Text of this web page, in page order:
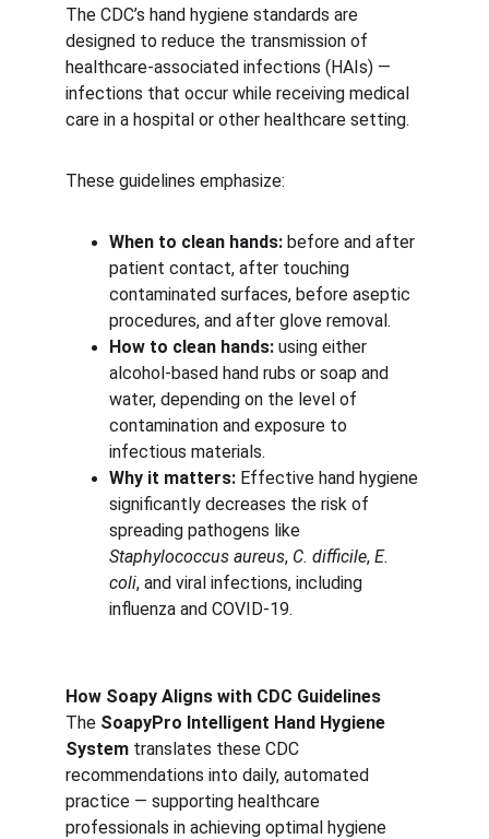
The CDC’s hand hygiene standards are
designed to reduce the transmission of
healthcare-associated infections (HAIs) —
infections that occur while receiving medical
care in a hospital or other healthcare setting.
These guidelines emphasize:
When to clean hands: before and after
patient contact, after touching
contaminated surfaces, before aseptic
procedures, and after glove removal.
How to clean hands: using either
alcohol-based hand rubs or soap and
water, depending on the level of
contamination and exposure to
infectious materials.
Why it matters: Effective hand hygiene
significantly decreases the risk of
spreading pathogens like
Staphylococcus aureus, C. difficile, E.
coli, and viral infections, including
influenza and COVID-19.
How Soapy Aligns with CDC Guidelines
The SoapyPro Intelligent Hand Hygiene
System translates these CDC
recommendations into daily, automated
practice — supporting healthcare
professionals in achieving optimal hygiene